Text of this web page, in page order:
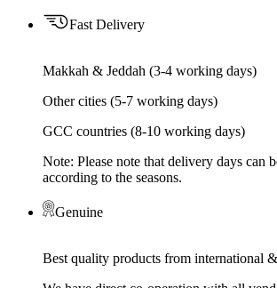
Fast Delivery
Makkah & Jeddah (3-4 working days)
Other cities (5-7 working days)
GCC countries (8-10 working days)
Note: Please note that delivery days can
according to the seasons.
Genuine
Best quality products from international